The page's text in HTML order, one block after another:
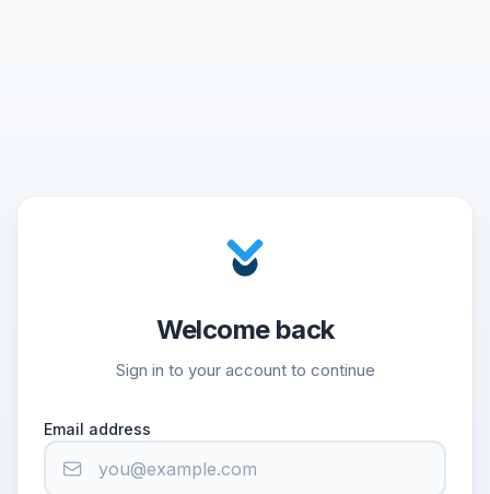
Welcome back
Sign in to your account to continue
Email address